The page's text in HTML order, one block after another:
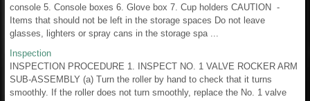
console 5. Console boxes 6. Glove box 7. Cup holders CAUTION -
Items that should not be left in the storage spaces Do not leave
glasses, lighters or spray cans in the storage spa ...
Inspection
INSPECTION PROCEDURE 1. INSPECT NO. 1 VALVE ROCKER ARM
SUB-ASSEMBLY (a) Turn the roller by hand to check that it turns
smoothly. If the roller does not turn smoothly, replace the No. 1 valve